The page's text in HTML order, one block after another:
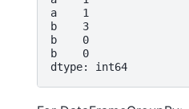
a    1
b    3
b    0
b    0
dtype: int64